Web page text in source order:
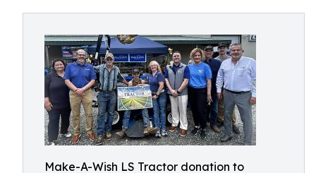
Make-A-Wish LS Tractor donation to